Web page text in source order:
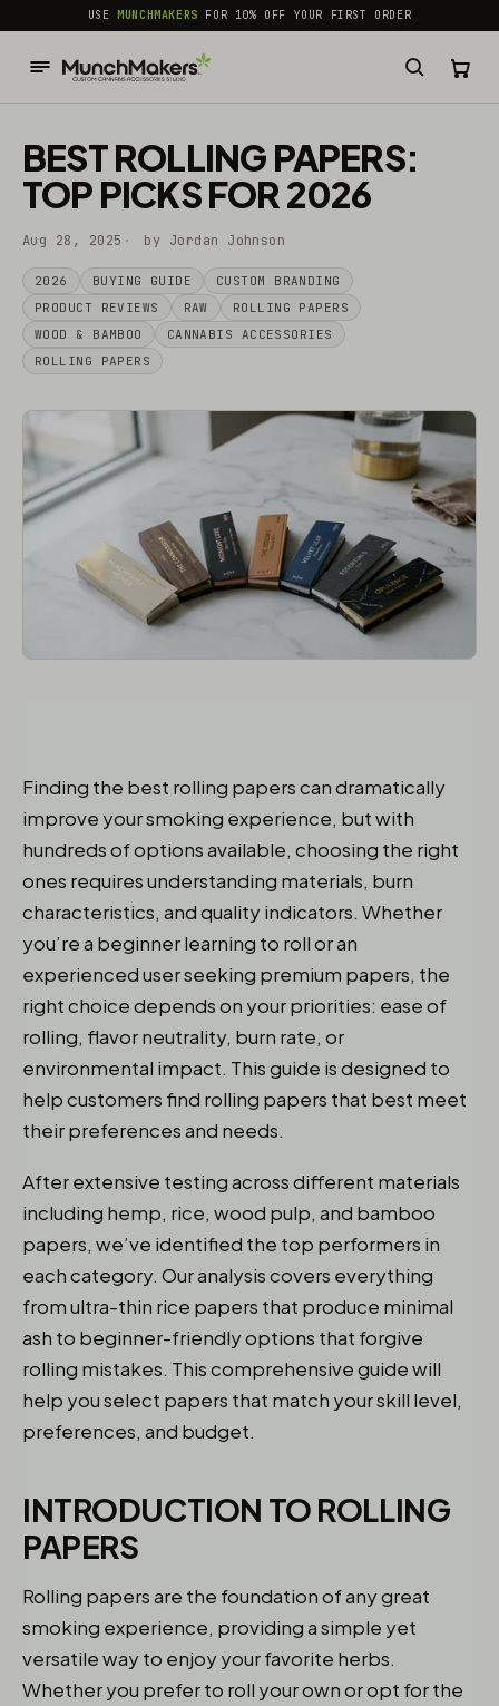
common.skip_to_content
USEMUNCHMAKERS FOR 10% OFF YOUR FIRST ORDER
BEST ROLLING PAPERS:
TOP PICKS FOR 2026
Aug 28, 2025 by Jordan Johnson
2026 BUYING GUIDE
CUSTOM BRANDING
PRODUCT REVIEWS
RAW
ROLLING PAPERS
WOOD & BAMBOO
CANNABIS ACCESSORIES
ROLLING PAPERS
Finding the best rolling papers can dramatically
improve your smoking experience, but with
hundreds of options available, choosing the right
ones requires understanding materials, burn
characteristics, and quality indicators. Whether
you’re a beginner learning to roll or an
experienced user seeking premium papers, the
right choice depends on your priorities: ease of
rolling, flavor neutrality, burn rate, or
environmental impact. This guide is designed to
help customers find rolling papers that best meet
their preferences and needs.
After extensive testing across different materials
including hemp, rice, wood pulp, and bamboo
papers, we’ve identified the top performers in
each category. Our analysis covers everything
from ultra-thin rice papers that produce minimal
ash to beginner-friendly options that forgive
rolling mistakes. This comprehensive guide will
help you select papers that match your skill level,
preferences, and budget.
INTRODUCTION TO ROLLING
PAPERS
Rolling papers are the foundation of any great
smoking experience, providing a simple yet
versatile way to enjoy your favorite herbs.
Whether you prefer to roll your own or opt for the